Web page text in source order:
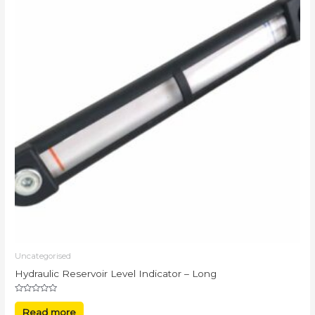
Uncategorised
Hydraulic Reservoir Level Indicator – Long
Rated
Read more